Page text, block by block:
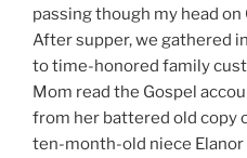
passing though my head
After supper, we gathered
to time-honored family
Mom read the Gospel
from her battered old copy
ten-month-old niece